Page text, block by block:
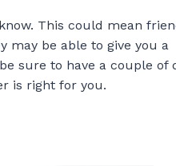
This could mean
may be able to give you a
sure to have a couple of
is right for you.